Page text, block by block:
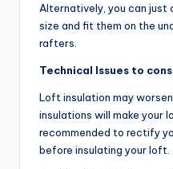
Alternatively, you can just
size and fit them on the
rafters.
Technical Issues to
Loft insulation may
insulations will make your
recommended to rectify
before insulating your loft.